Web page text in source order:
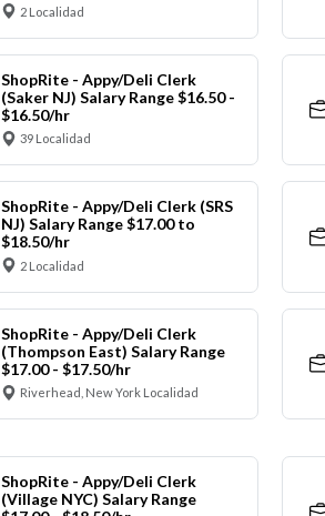
2 Localidad
ShopRite - Appy/Deli Clerk
(Saker NJ) Salary Range $16.50 -
$16.50/hr
39 Localidad
ShopRite - Appy/Deli Clerk (SRS
NJ) Salary Range $17.00 to
$18.50/hr
2 Localidad
ShopRite - Appy/Deli Clerk
(Thompson East) Salary Range
$17.00 - $17.50/hr
Riverhead, New York Localidad
ShopRite - Appy/Deli Clerk
(Village NYC) Salary Range